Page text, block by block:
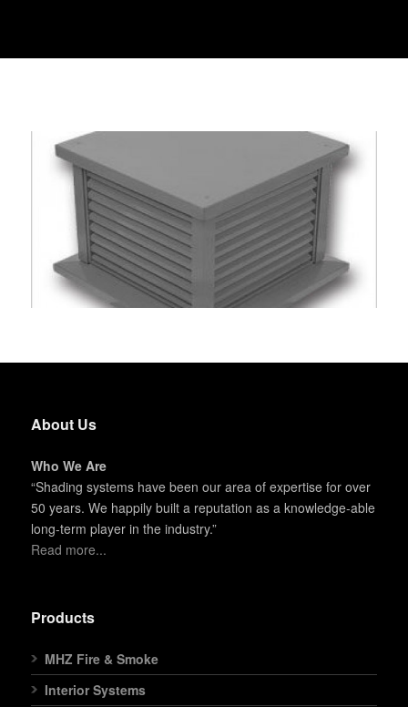
About Us
Who We Are
“Shading systems have been our area of expertise for over
50 years. We happily built a reputation as a knowledge-able
long-term player in the industry.”
Read more...
Products
MHZ Fire & Smoke
Interior Systems